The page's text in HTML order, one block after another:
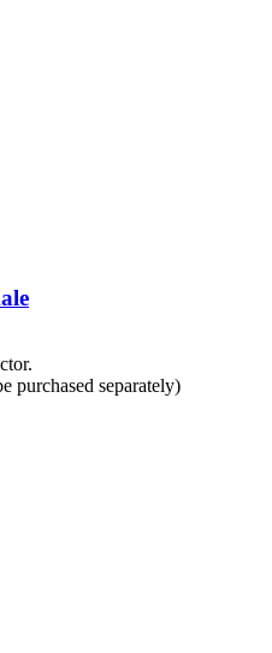
purchased separately)